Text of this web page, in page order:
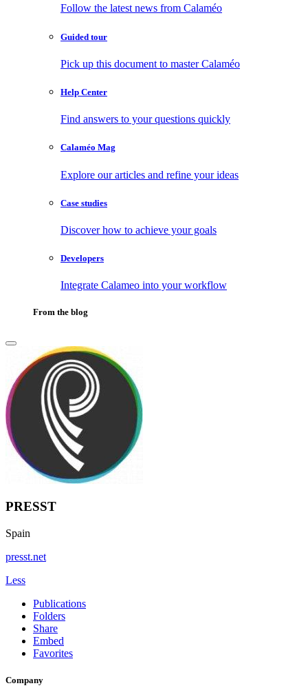
Follow the latest news from Calaméo
Guided tour
Pick up this document to master Calaméo
Help Center
Find answers to your questions quickly
Calaméo Mag
Explore our articles and refine your ideas
Case studies
Discover how to achieve your goals
Developers
Integrate Calameo into your workflow
From the blog
PRESST
Spain
presst.net
Less
Publications
Folders
Share
Embed
Favorites
Company